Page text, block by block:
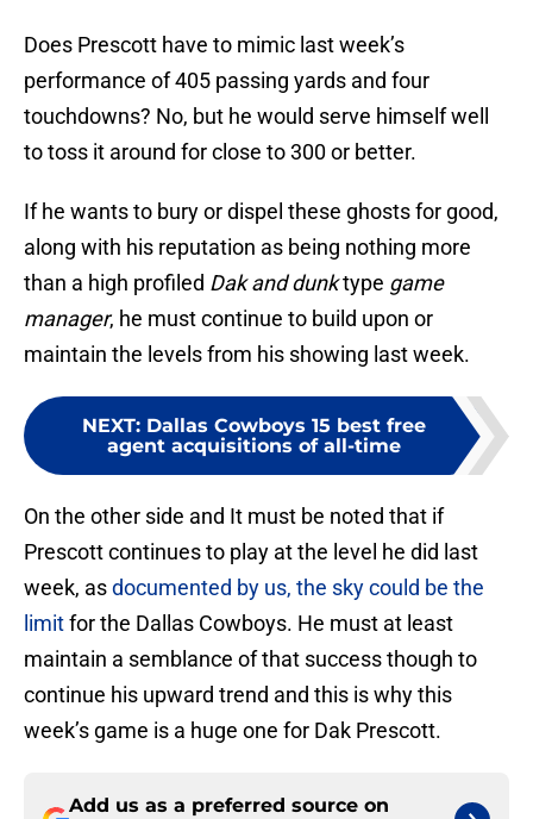
Does Prescott have to mimic last week’s
performance of 405 passing yards and four
touchdowns? No, but he would serve himself well
to toss it around for close to 300 or better.
If he wants to bury or dispel these ghosts for good,
along with his reputation as being nothing more
than a high profiled Dak and dunktype game
manager, he must continue to build upon or
maintain the levels from his showing last week.
NEXT: Dallas Cowboys 15 best free
agent acquisitions of all-time
On the other side and It must be noted that if
Prescott continues to play at the level he did last
week, asdocumented by us, the sky could be the
limitfor the Dallas Cowboys. He must at least
maintain a semblance of that success though to
continue his upward trend and this is why this
week’s game is a huge one for Dak Prescott.
Add us as a preferred source on